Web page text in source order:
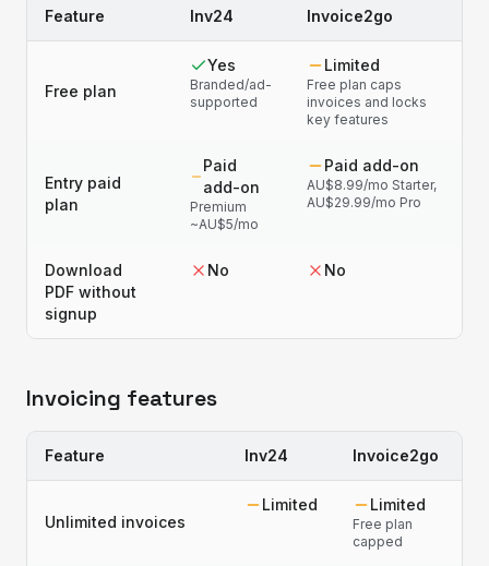
Feature Inv24 Invoice2go
Free plan
Yes
Branded/ad-
supported
Limited
Free plan caps
invoices and locks
key features
Entry paid
plan
Paid
add-on
Premium
~AU$5/mo
Paid add-on
AU$8.99/mo Starter,
AU$29.99/mo Pro
Download
PDF without
signup
No No
Invoicing features
Feature Inv24 Invoice2go
Unlimited invoices
Limited Limited
Free plan
capped